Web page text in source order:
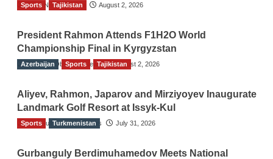
TGO News Service August 2, 2026
Sports Tajikistan
President Rahmon Attends F1H2O World
Championship Final in Kyrgyzstan
The Gulf Observer News August 2, 2026
Azerbaijan Sports Tajikistan
Aliyev, Rahmon, Japarov and Mirziyoyev Inaugurate
Landmark Golf Resort at Issyk-Kul
The Gulf Observer News July 31, 2026
Sports Turkmenistan
Gurbanguly Berdimuhamedov Meets National